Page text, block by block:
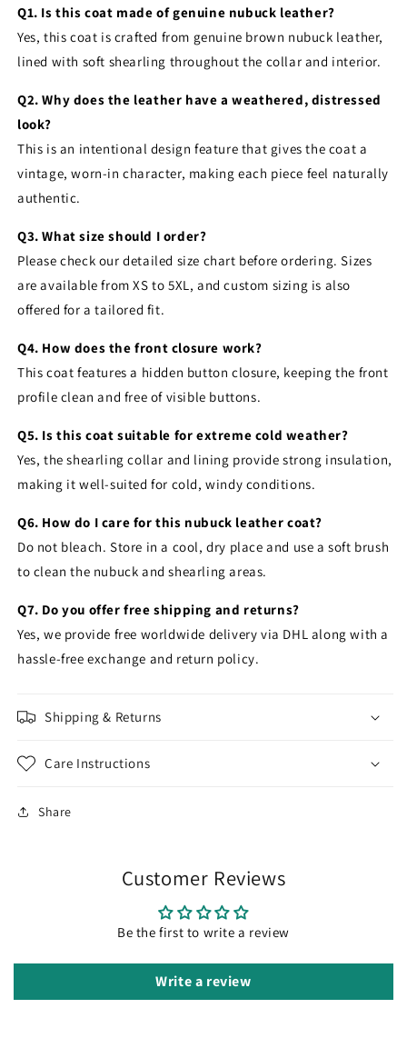
Q1. Is this coat made of genuine nubuck leather?
Yes, this coat is crafted from genuine brown nubuck leather,
lined with soft shearling throughout the collar and interior.
Q2. Why does the leather have a weathered, distressed
look?
This is an intentional design feature that gives the coat a
vintage, worn-in character, making each piece feel naturally
authentic.
Q3. What size should I order?
Please check our detailed size chart before ordering. Sizes
are available from XS to 5XL, and custom sizing is also
offered for a tailored fit.
Q4. How does the front closure work?
This coat features a hidden button closure, keeping the front
profile clean and free of visible buttons.
Q5. Is this coat suitable for extreme cold weather?
Yes, the shearling collar and lining provide strong insulation,
making it well-suited for cold, windy conditions.
Q6. How do I care for this nubuck leather coat?
Do not bleach. Store in a cool, dry place and use a soft brush
to clean the nubuck and shearling areas.
Q7. Do you offer free shipping and returns?
Yes, we provide free worldwide delivery via DHL along with a
hassle-free exchange and return policy.
Shipping & Returns
Care Instructions
Share
Customer Reviews
Be the first to write a review
Write a review